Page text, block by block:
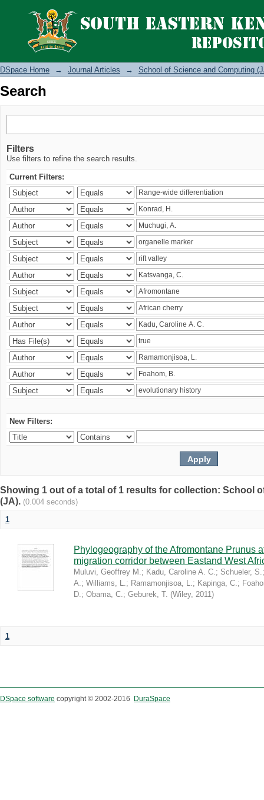
Search
DSpace Home → Journal Articles → School of Science and Computing
Search
Filters
Use filters to refine the search results.
Current Filters:
New Filters:
Showing 1 out of a total of 1 results for collection: School
(JA). (0.004 seconds)
1
Phylogeography of the Afromontane Prunus
migration corridor between Eastand West
Muluvi, Geoffrey M.; Kadu, Caroline A. C.; Schueler, S.
A.; Williams, L.; Ramamonjisoa, L.; Kapinga, C.;
D.; Obama, C.; Geburek, T. (Wiley, 2011)
1
DSpace software copyright © 2002-2016 DuraSpace